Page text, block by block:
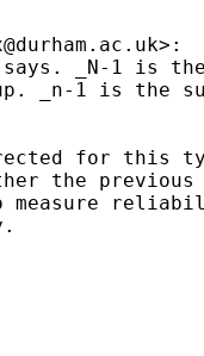
>:
says. _N-1 is
_n-1 is the
for this
the previous
measure